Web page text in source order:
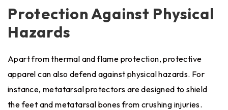
Protection Against Physical
Hazards
Apart from thermal and flame protection, protective
apparel can also defend against physical hazards. For
instance, metatarsal protectors are designed to shield
the feet and metatarsal bones from crushing injuries.